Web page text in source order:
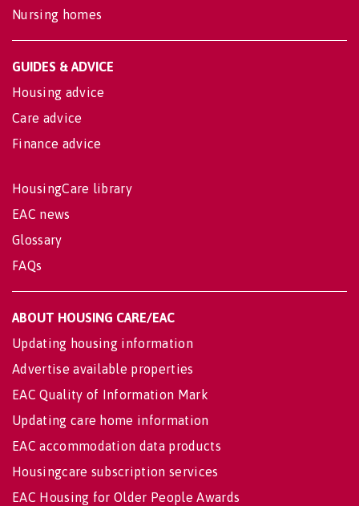
Nursing homes
GUIDES & ADVICE
Housing advice
Care advice
Finance advice
HousingCare library
EAC news
Glossary
FAQs
ABOUT HOUSING CARE/EAC
Updating housing information
Advertise available properties
EAC Quality of Information Mark
Updating care home information
EAC accommodation data products
Housingcare subscription services
EAC Housing for Older People Awards